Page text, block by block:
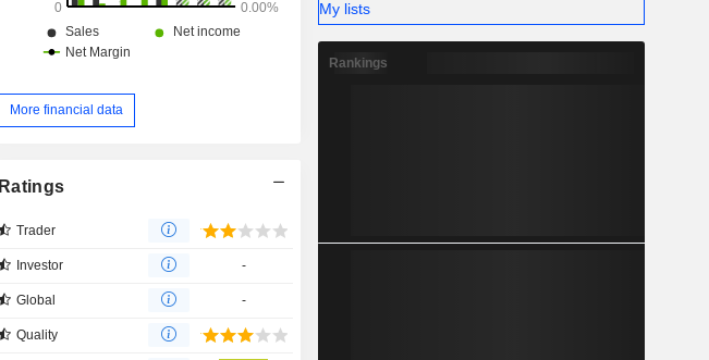
More financial data
Ratings
Trader
Investor -
Global -
Quality
My lists
Rankings